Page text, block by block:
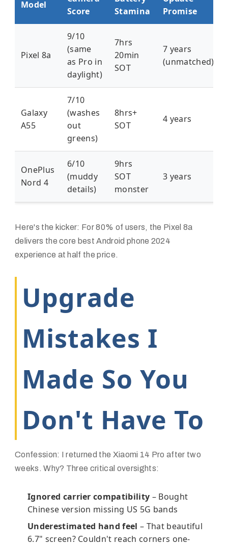
Model
Score
Stamina
Promise
Pixel 8a
9/10
(same
as Pro in
daylight)
7hrs
20min
SOT
7 years
(unmatched)
Galaxy
A55
7/10
(washes
out
greens)
8hrs+
SOT
4 years
OnePlus
Nord 4
6/10
(muddy
details)
9hrs
SOT
monster
3 years
Here's the kicker: For 80% of users, the Pixel 8a
delivers the core best Android phone 2024
experience at half the price.
Upgrade
Mistakes I
Made So You
Don't Have To
Confession: I returned the Xiaomi 14 Pro after two
weeks. Why? Three critical oversights:
Ignored carrier compatibility – Bought
Chinese version missing US 5G bands
Underestimated hand feel – That beautiful
6.7" screen? Couldn't reach corners one-